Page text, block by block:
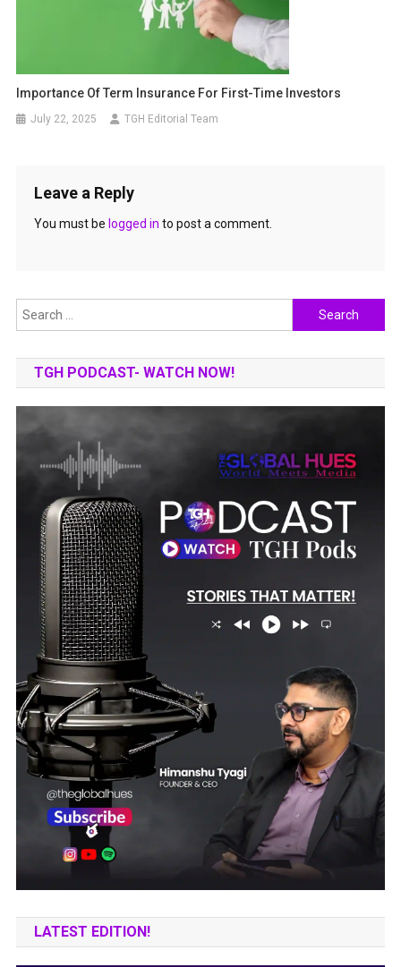
Importance Of Term Insurance For First-Time Investors
July 22, 2025 TGH Editorial Team
Leave a Reply
You must be logged in to post a comment.
Search
for:
TGH PODCAST- WATCH NOW!
LATEST EDITION!